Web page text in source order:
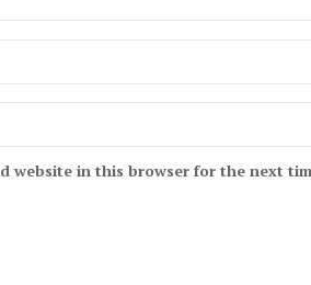
website in this browser for the next